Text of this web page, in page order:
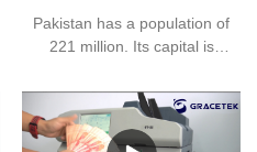
for Pakistan rupees
Pakistan has a population of
221 million. Its capital is
is the Pakistani rupee. It is
one of the most frequently
used currencies in the